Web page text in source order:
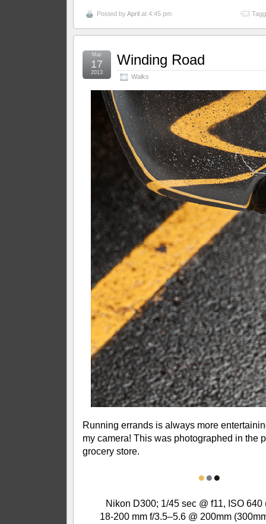
Posted byAprilat 4:45 pm
Winding Road
Walks
Mar
17
2013
Running errands is always more
my camera! This was photographed in the
grocery store.
●●●
Nikon D300; 1/45 sec @ f11, ISO 640
18-200 mm f/3.5–5.6 @ 200mm